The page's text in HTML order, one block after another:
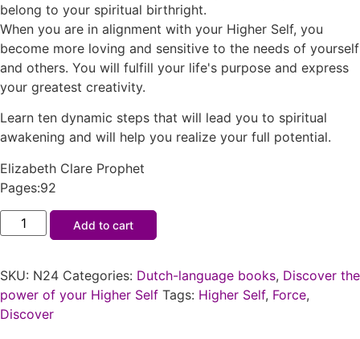
belong to your spiritual birthright.
When you are in alignment with your Higher Self, you
become more loving and sensitive to the needs of yourself
and others. You will fulfill your life's purpose and express
your greatest creativity.
Learn ten dynamic steps that will lead you to spiritual
awakening and will help you realize your full potential.
Elizabeth Clare Prophet
Pages:92
Add to cart
SKU: N24 Categories: Dutch-language books, Discover the
power of your Higher Self Tags: Higher Self, Force,
Discover